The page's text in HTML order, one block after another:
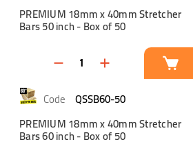
PREMIUM 18mm x 40mm Stretcher
Bars 50 inch - Box of 50
QSSB60-50
PREMIUM 18mm x 40mm Stretcher
Bars 60 inch - Box of 50